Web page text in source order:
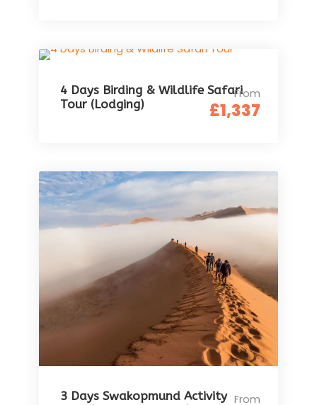
4 Days Birding & Wildlife Safari
Tour (Lodging)
From
£1,337
3 Days Swakopmund Activity From